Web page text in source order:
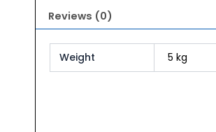
Reviews (0)
Weight 5 kg